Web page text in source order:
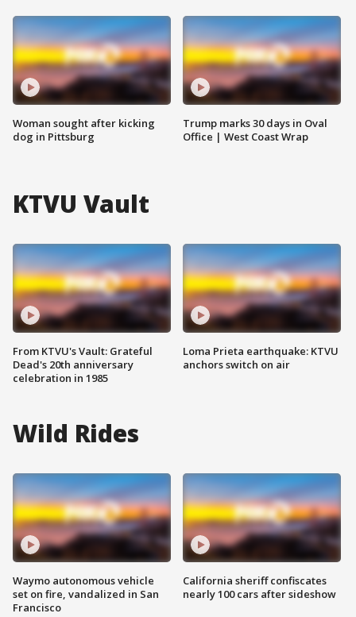
Woman sought after kicking
dog in Pittsburg
Trump marks 30 days in Oval
Office | West Coast Wrap
KTVU Vault
From KTVU's Vault: Grateful
Dead's 20th anniversary
celebration in 1985
Loma Prieta earthquake: KTVU
anchors switch on air
Wild Rides
Waymo autonomous vehicle
set on fire, vandalized in San
Francisco
California sheriff confiscates
nearly 100 cars after sideshow